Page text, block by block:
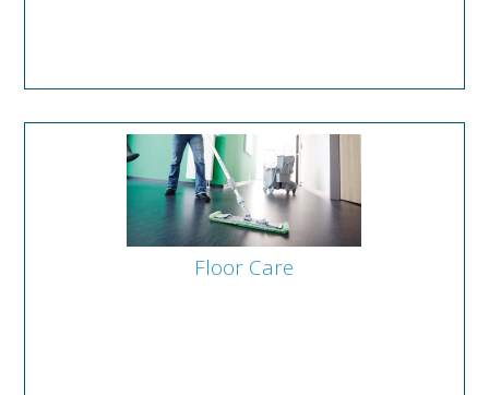
Floor Care